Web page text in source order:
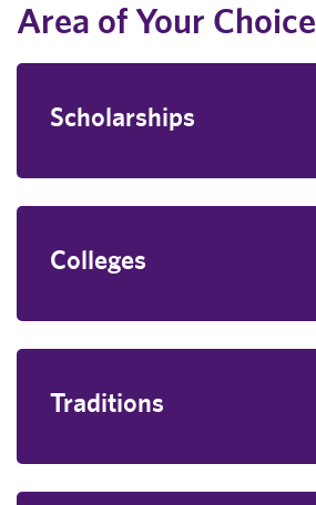
Area of Your Choice
Scholarships
Colleges
Traditions